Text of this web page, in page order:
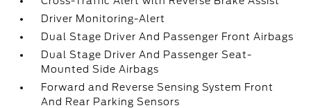
Driver Monitoring-Alert
Dual Stage Driver And Passenger Front Airbags
Dual Stage Driver And Passenger Seat-
Mounted Side Airbags
Forward and Reverse Sensing System Front
And Rear Parking Sensors